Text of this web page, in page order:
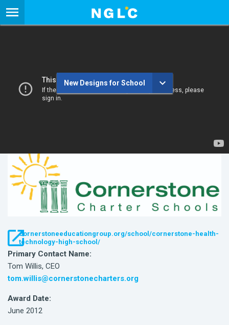
New Designs for School
cornerstoneeducationgroup.org/school/cornerstone-health-
technology-high-school/
Primary Contact Name:
Tom Willis, CEO
tom.willis@cornerstonecharters.org
Award Date:
June 2012